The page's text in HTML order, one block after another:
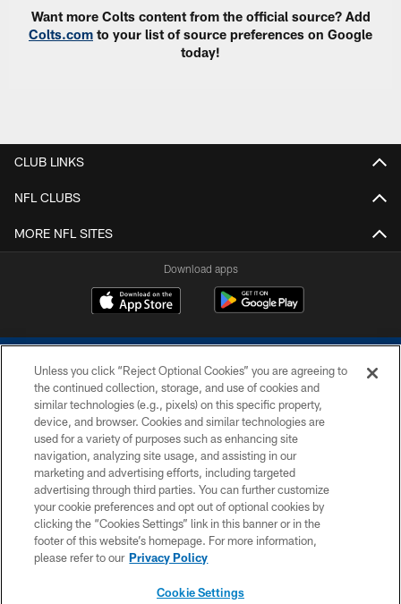
Want more Colts content from the official source? Add
Colts.com to your list of source preferences on Google
today!
CLUB LINKS
NFL CLUBS
MORE NFL SITES
Download apps
COPYRIGHT © 2026 COLTS, INC.
PRIVACY POLICY
ACCESSIBILITY
CONTACT US
SITE MAP
Unless you click “Reject Optional Cookies” you are agreeing to
the continued collection, storage, and use of cookies and
similar technologies (e.g., pixels) on this specific property,
device, and browser. Cookies and similar technologies are
used for a variety of purposes such as enhancing site
navigation, analyzing site usage, and assisting in our
marketing and advertising efforts, including targeted
advertising through third parties. You can further customize
your cookie preferences and opt out of optional cookies by
clicking the “Cookies Settings” link in this banner or in the
footer of this website’s homepage. For more information,
please refer to our Privacy Policy
Cookie Settings